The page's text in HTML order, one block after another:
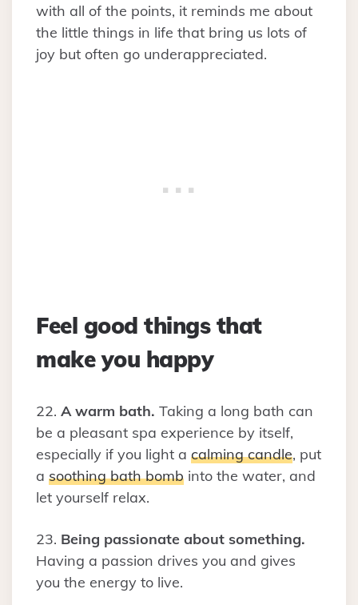
with all of the points, it reminds me about
the little things in life that bring us lots of
joy but often go underappreciated.
Feel good things that
make you happy
22. A warm bath. Taking a long bath can
be a pleasant spa experience by itself,
especially if you light a calming candle, put
a soothing bath bomb into the water, and
let yourself relax.
23. Being passionate about something.
Having a passion drives you and gives
you the energy to live.